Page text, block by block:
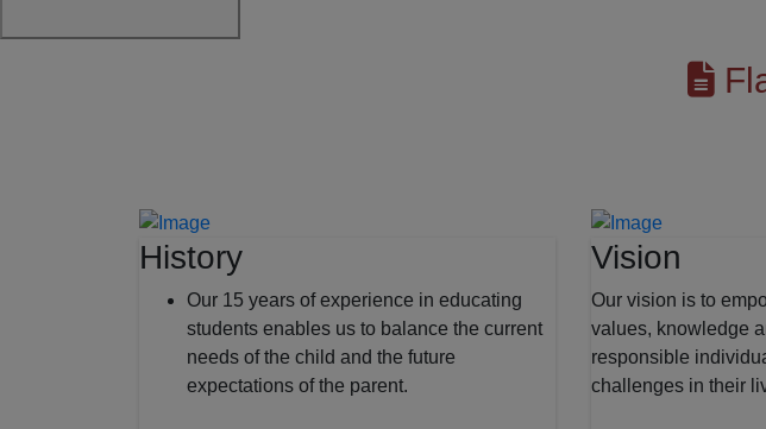
History
Our 15 years of experience in educating
students enables us to balance the current
needs of the child and the future
expectations of the parent.
Vision
Our vision is to
values, knowledge
responsible
challenges in their